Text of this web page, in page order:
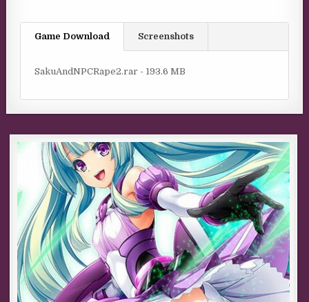
Game Download Screenshots
SakuAndNPCRape2.rar - 193.6 MB